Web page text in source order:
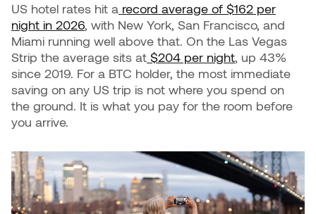
US hotel rates hit a record average of $162 per
night in 2026, with New York, San Francisco, and
Miami running well above that. On the Las Vegas
Strip the average sits at $204 per night, up 43%
since 2019. For a BTC holder, the most immediate
saving on any US trip is not where you spend on
the ground. It is what you pay for the room before
you arrive.